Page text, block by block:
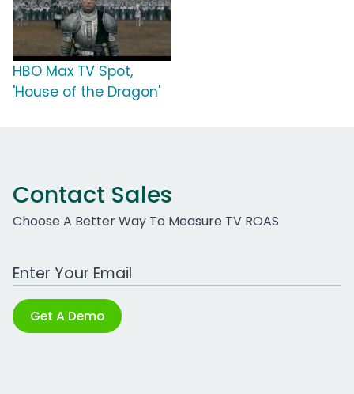
HBO Max TV Spot,
'House of the Dragon'
Contact Sales
Choose A Better Way To Measure TV ROAS
Work Email Address
Get A Demo